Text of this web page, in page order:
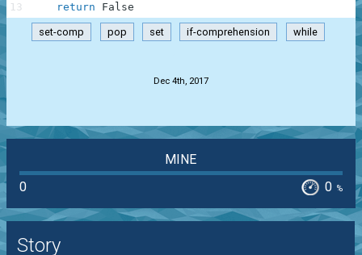
return
False
13
set-comp pop set if-comprehension while
Dec 4th, 2017
MINE
0
0 %
Story